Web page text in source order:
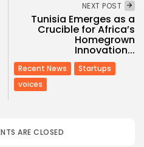
NEXT POST
Tunisia Emerges as a
Crucible for Africa’s
Homegrown
Innovation...
Recent News
Startups
voices
ARE CLOSED